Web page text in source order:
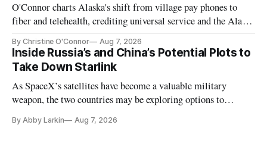
O'Connor charts Alaska's shift from village pay phones to
fiber and telehealth, crediting universal service and the Alaska
By Christine O'Connor Aug 7, 2026
Inside Russia’s and China’s Potential Plots to
Take Down Starlink
As SpaceX’s satellites have become a valuable military
weapon, the two countries may be exploring options to
By Abby Larkin Aug 7, 2026